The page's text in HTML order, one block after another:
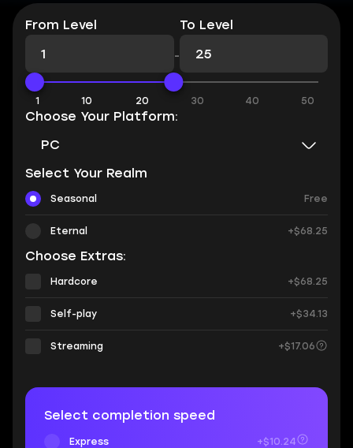
From Level
-
To Level
1 10 20 30 40 50
Choose Your Platform:
PC
Select Your Realm
Seasonal Free
Eternal +$68.25
Choose Extras:
Hardcore +$68.25
Self-play +$34.13
Streaming +$17.06
Select completion speed
Express +$10.24